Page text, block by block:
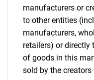
Need help
manufacturers or
to other entities
manufacturers,
retailers) or directly
of goods in this
sold by the